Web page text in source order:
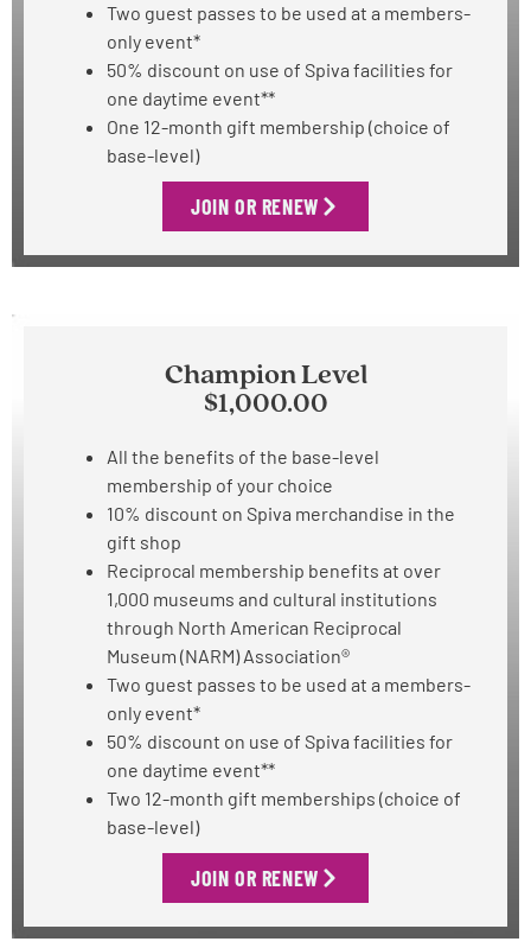
Two guest passes to be used at a members-
only event*
50% discount on use of Spiva facilities for
one daytime event**
One 12-month gift membership (choice of
base-level)
JOIN OR RENEW
Champion Level
$1,000.00
All the benefits of the base-level
membership of your choice
10% discount on Spiva merchandise in the
gift shop
Reciprocal membership benefits at over
1,000 museums and cultural institutions
through North American Reciprocal
Museum (NARM) Association®
Two guest passes to be used at a members-
only event*
50% discount on use of Spiva facilities for
one daytime event**
Two 12-month gift memberships (choice of
base-level)
JOIN OR RENEW